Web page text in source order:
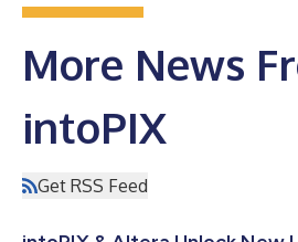
More News
intoPIX
Get RSS Feed